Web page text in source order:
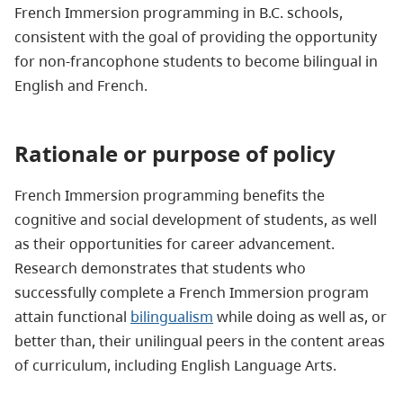
French Immersion programming in B.C. schools,
consistent with the goal of providing the opportunity
for non-francophone students to become bilingual in
English and French.
Rationale or purpose of policy
French Immersion programming benefits the
cognitive and social development of students, as well
as their opportunities for career advancement.
Research demonstrates that students who
successfully complete a French Immersion program
attain functional bilingualism while doing as well as, or
better than, their unilingual peers in the content areas
of curriculum, including English Language Arts.